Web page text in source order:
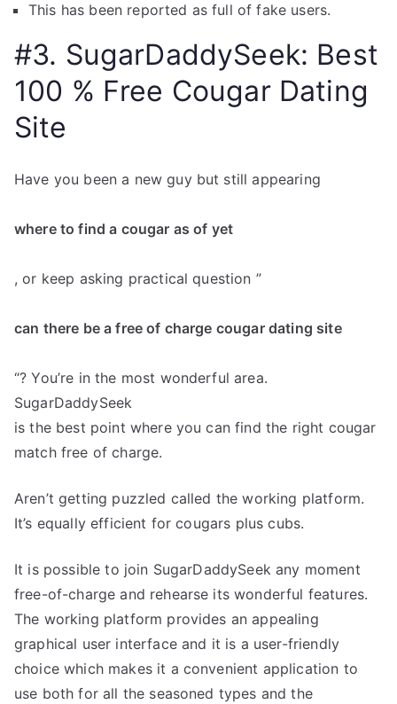
This has been reported as full of fake users.
#3. SugarDaddySeek: Best
100 % Free Cougar Dating
Site
Have you been a new guy but still appearing
where to find a cougar as of yet
, or keep asking practical question ”
can there be a free of charge cougar dating site
“? You’re in the most wonderful area.
SugarDaddySeek
is the best point where you can find the right cougar
match free of charge.
Aren’t getting puzzled called the working platform.
It’s equally efficient for cougars plus cubs.
It is possible to join SugarDaddySeek any moment
free-of-charge and rehearse its wonderful features.
The working platform provides an appealing
graphical user interface and it is a user-friendly
choice which makes it a convenient application to
use both for all the seasoned types and the